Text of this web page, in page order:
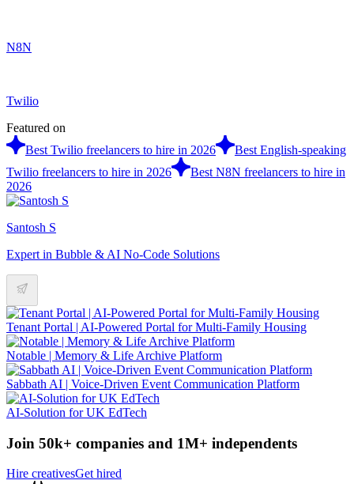
N8N
Twilio
Featured on
Best Twilio freelancers to hire in 2026
Best English-speaking
Twilio freelancers to hire in 2026
Best N8N freelancers to hire in
2026
Santosh S
Expert in Bubble & AI No-Code Solutions
Tenant Portal | AI-Powered Portal for Multi-Family Housing
Notable | Memory & Life Archive Platform
Sabbath AI | Voice-Driven Event Communication Platform
AI-Solution for UK EdTech
Join 50k+ companies and 1M+ independents
Hire creativesGet hired